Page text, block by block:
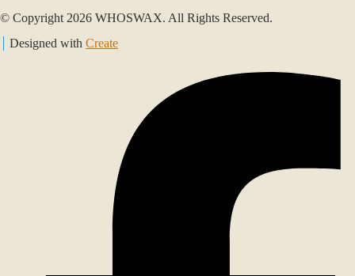
© Copyright 2026 WHOSWAX. All Rights Reserved.
Designed with Create